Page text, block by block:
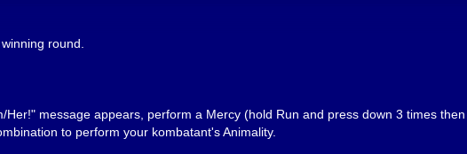
round.
message appears, perform a Mercy (hold Run and press down 3 times
to perform your kombatant's Animality.